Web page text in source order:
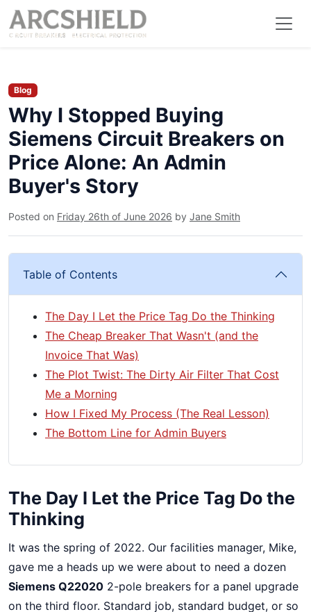
Blog
Why I Stopped Buying
Siemens Circuit Breakers on
Price Alone: An Admin
Buyer's Story
Posted on Friday 26th of June 2026 by Jane Smith
Table of Contents
The Day I Let the Price Tag Do the Thinking
The Cheap Breaker That Wasn't (and the
Invoice That Was)
The Plot Twist: The Dirty Air Filter That Cost
Me a Morning
How I Fixed My Process (The Real Lesson)
The Bottom Line for Admin Buyers
The Day I Let the Price Tag Do the
Thinking
It was the spring of 2022. Our facilities manager, Mike,
gave me a heads up we were about to need a dozen
Siemens Q22020 2-pole breakers for a panel upgrade
on the third floor. Standard job, standard budget, or so